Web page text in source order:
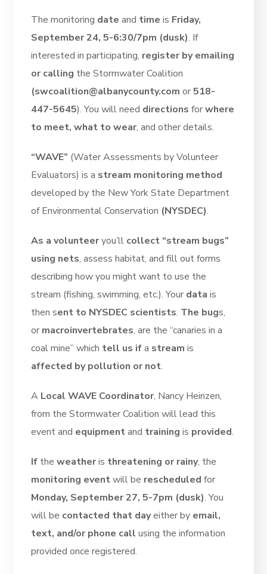
The monitoring dateand time is Friday,
September 24, 5-6:30/7pm (dusk). If
interested in participating, register by emailing
or calling the Stormwater Coalition
(swcoalition@albanycounty.comor 518-
447-5645). You will need directionsforwhere
to meet, what to wear, and other details.
“WAVE” (Water Assessments by Volunteer
Evaluators) is a stream monitoring method
developed by the New York State Department
of Environmental Conservation (NYSDEC).
As a volunteeryou’ll collect “stream bugs”
using nets, assess habitat, and fill out forms
describing how you might want to use the
stream (fishing, swimming, etc.). Your datais
then sent to NYSDEC scientists. The bugs,
or macroinvertebrates, are the “canaries in a
coal mine” which tell us ifa stream is
affected by pollution or not.
A Local WAVE Coordinator, Nancy Heinzen,
from the Stormwater Coalition will lead this
event and equipmentand trainingis provided.
If theweatheris threatening or rainy, the
monitoring eventwill be rescheduled for
Monday, September 27, 5-7pm (dusk). You
will be contacted that dayeither by email,
text, and/or phone callusing the information
provided once registered.